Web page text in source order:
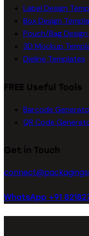
Label Design
Box Design
Pouch/Bag
3D Mockup
Dieline Templates
FREE Useful Tools
Barcode
QR Code
Get in Touch
WhatsApp +91